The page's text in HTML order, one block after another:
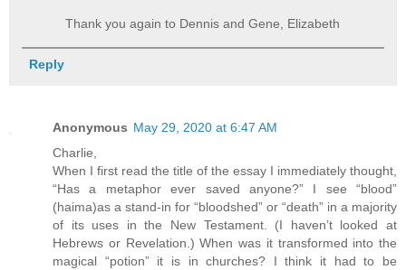
Thank you again to Dennis and Gene, Elizabeth
Reply
Anonymous May 29, 2020 at 6:47 AM
Charlie,
When I first read the title of the essay I immediately thought,
“Has a metaphor ever saved anyone?” I see “blood”
(haima)as a stand-in for “bloodshed” or “death” in a majority
of its uses in the New Testament. (I haven’t looked at
Hebrews or Revelation.) When was it transformed into the
magical “potion” it is in churches? I think it had to be